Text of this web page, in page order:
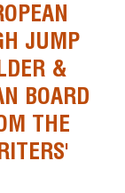
JUMP
&
BOARD
THE